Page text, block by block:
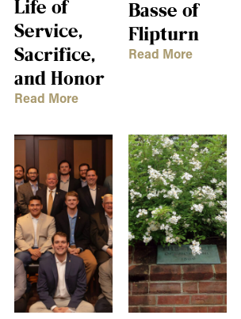
Life of
Service,
Sacrifice,
and Honor
Read More
Basse of
Flipturn
Read More